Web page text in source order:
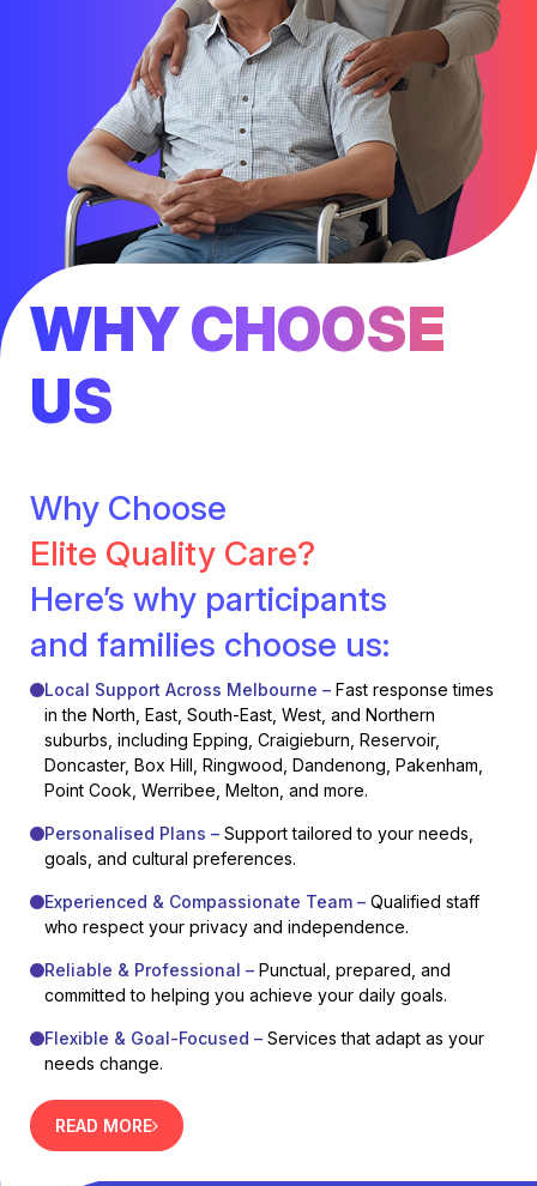
WHY CHOOSE
US
Why Choose
Elite Quality Care?
Here’s why participants
and families choose us:
Local Support Across Melbourne – Fast response times
in the North, East, South-East, West, and Northern
suburbs, including Epping, Craigieburn, Reservoir,
Doncaster, Box Hill, Ringwood, Dandenong, Pakenham,
Point Cook, Werribee, Melton, and more.
Personalised Plans – Support tailored to your needs,
goals, and cultural preferences.
Experienced & Compassionate Team – Qualified staff
who respect your privacy and independence.
Reliable & Professional – Punctual, prepared, and
committed to helping you achieve your daily goals.
Flexible & Goal-Focused – Services that adapt as your
needs change.
READ MORE